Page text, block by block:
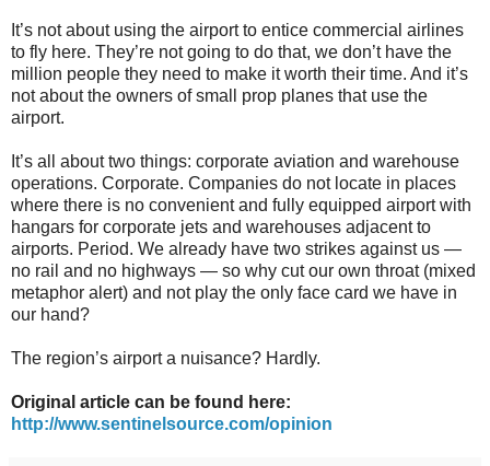
It’s not about using the airport to entice commercial airlines
to fly here. They’re not going to do that, we don’t have the
million people they need to make it worth their time. And it’s
not about the owners of small prop planes that use the
airport.
It’s all about two things: corporate aviation and warehouse
operations. Corporate. Companies do not locate in places
where there is no convenient and fully equipped airport with
hangars for corporate jets and warehouses adjacent to
airports. Period. We already have two strikes against us —
no rail and no highways — so why cut our own throat (mixed
metaphor alert) and not play the only face card we have in
our hand?
The region’s airport a nuisance? Hardly.
Original article can be found here:
http://www.sentinelsource.com/opinion